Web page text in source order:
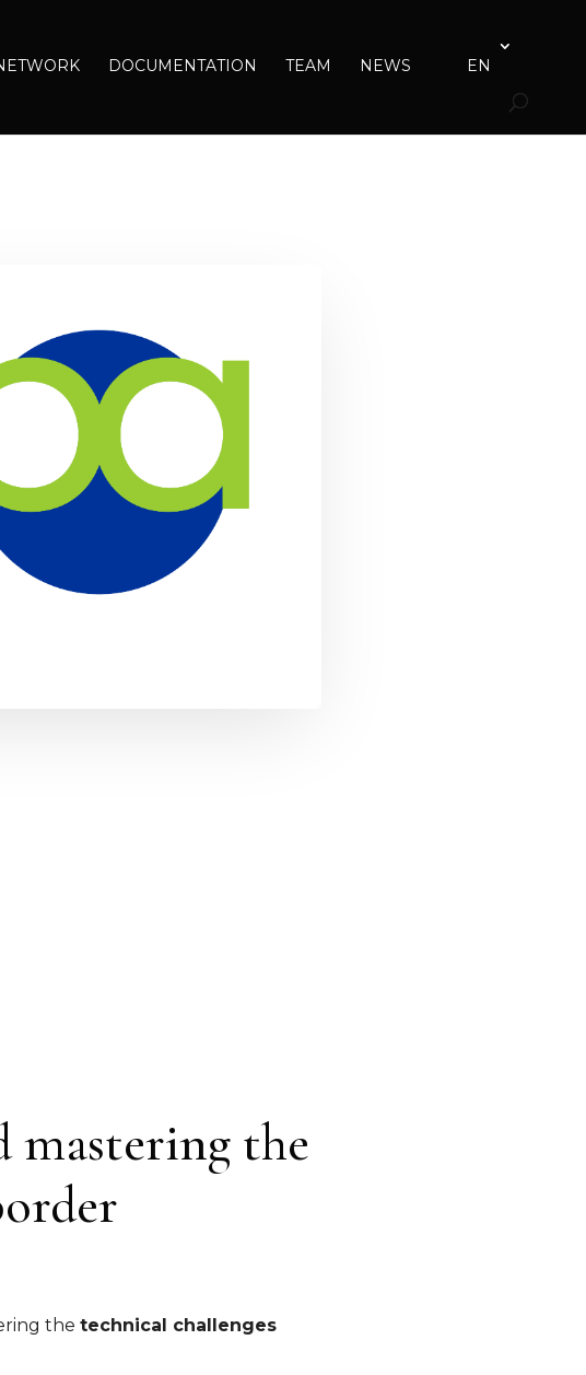
DOCUMENTATION TEAM NEWS EN
mastering the
the technical challenges